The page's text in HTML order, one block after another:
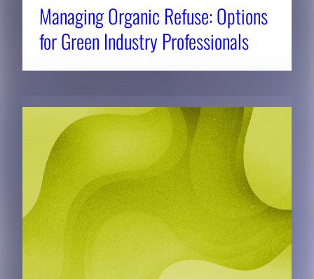
Managing Organic Refuse: Options
for Green Industry Professionals